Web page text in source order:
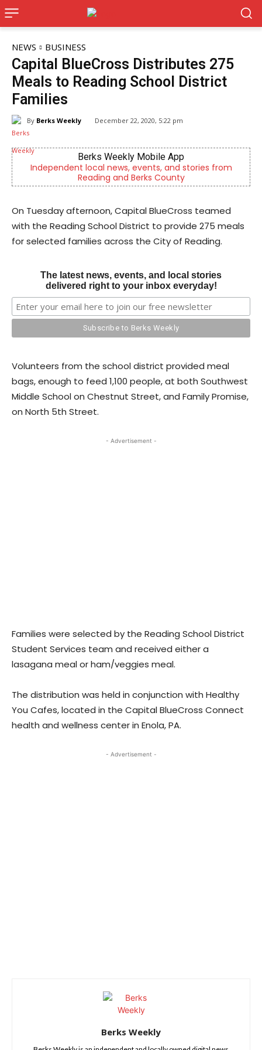
NEWS BUSINESS
Capital BlueCross Distributes 275
Meals to Reading School District
Families
By Berks Weekly December 22, 2020, 5:22 pm
Berks Weekly Mobile App
Independent local news, events, and stories from
Reading and Berks County
On Tuesday afternoon, Capital BlueCross teamed
with the Reading School District to provide 275 meals
for selected families across the City of Reading.
The latest news, events, and local stories
delivered right to your inbox everyday!
Volunteers from the school district provided meal
bags, enough to feed 1,100 people, at both Southwest
Middle School on Chestnut Street, and Family Promise,
on North 5th Street.
- Advertisement -
Families were selected by the Reading School District
Student Services team and received either a
lasagana meal or ham/veggies meal.
The distribution was held in conjunction with Healthy
You Cafes, located in the Capital BlueCross Connect
health and wellness center in Enola, PA.
- Advertisement -
Berks Weekly